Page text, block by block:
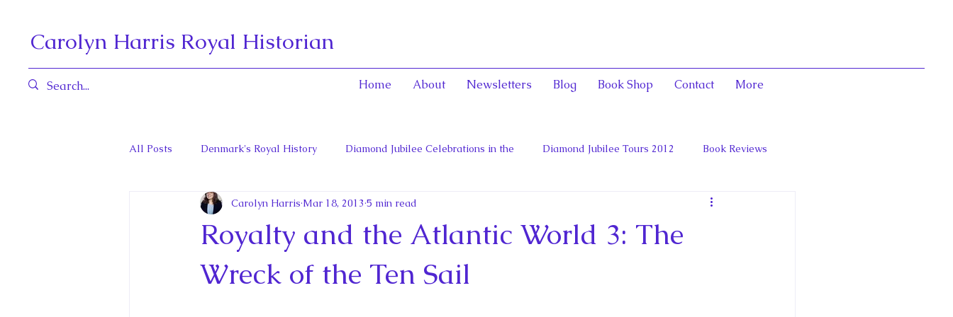
Carolyn Harris Royal Historian
Home About Newsletters Blog Book Shop Contact More
All Posts Denmark's Royal History Diamond Jubilee Celebrations in the Diamond Jubilee Tours 2012 Book Reviews
Governors General and Viceregal Con English Consorts: Power, Influence, Henrietta Maria and Marie Antoinett
Diana, Princess of Wales Fathers of Confederation Historica Canada Canadian Encyclope
Royalty and the Atlantic World 3: The
Wreck of the Ten Sail
Carolyn Harris Mar 18, 2013 5 min read